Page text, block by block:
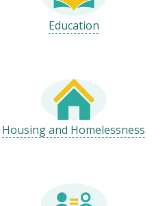
Education
Housing and Homelessness